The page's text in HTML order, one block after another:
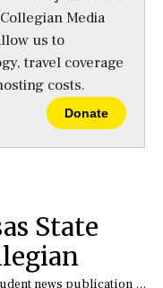
Media
us to
travel coverage
costs.
Donate
State
The independent student news publication at Kansas State University